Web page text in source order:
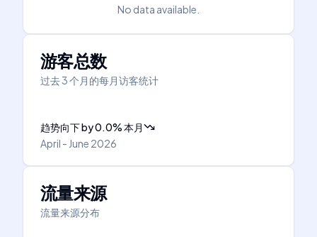
No data available.
游客总数
过去 3 个月的每月访客统计
趋势向下by0.0%本月
April - June 2026
流量来源
流量来源分布